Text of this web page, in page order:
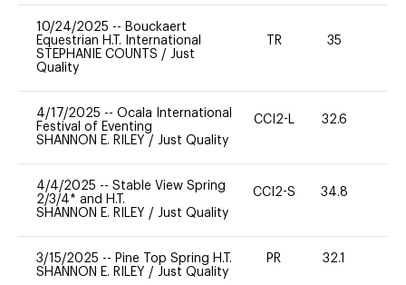
10/24/2025 -- Bouckaert
Equestrian H.T. International
STEPHANIE COUNTS / Just
Quality
TR 35
4/17/2025 -- Ocala International
Festival of Eventing
SHANNON E. RILEY / Just Quality
CCI2-L 32.6
4/4/2025 -- Stable View Spring
2/3/4* and H.T.
SHANNON E. RILEY / Just Quality
CCI2-S 34.8
3/15/2025 -- Pine Top Spring H.T.
SHANNON E. RILEY / Just Quality
PR 32.1